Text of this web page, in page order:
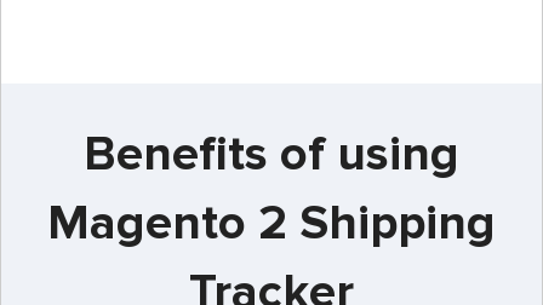
Benefits of using
Magento 2 Shipping
Tracker